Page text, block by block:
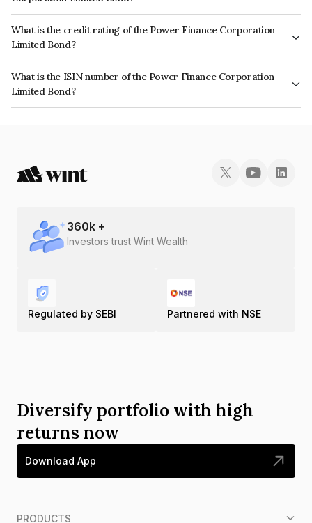
The interest earned from this Bond is paid Annually.
What is the credit rating of the Power Finance Corporation
Limited Bond?
The bond has been assigned a credit rating of CRISIL AAA, CARE AAA,
ICRA AAA which reflects the issuer's creditworthiness and the likelihood of
default.
What is the ISIN number of the Power Finance Corporation
Limited Bond?
The ISIN number for Power Finance Corporation Limited is INE134E08NB7.
360k +
Investors trust Wint Wealth
Regulated by SEBI Partnered with NSE
Diversify portfolio with high
returns now
Download App
PRODUCTS